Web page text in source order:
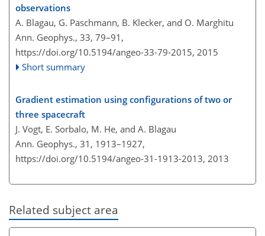
observations
A. Blagau, G. Paschmann, B. Klecker, and O. Marghitu
Ann. Geophys., 33, 79–91,
https://doi.org/10.5194/angeo-33-79-2015, 2015
Short summary
Gradient estimation using configurations of two or
three spacecraft
J. Vogt, E. Sorbalo, M. He, and A. Blagau
Ann. Geophys., 31, 1913–1927,
https://doi.org/10.5194/angeo-31-1913-2013, 2013
Related subject area